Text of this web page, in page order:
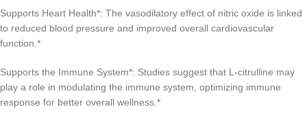
Supports Heart Health*: The vasodilatory effect of nitric oxide is linked
to reduced blood pressure and improved overall cardiovascular
function.*
Supports the Immune System*: Studies suggest that L-citrulline may
play a role in modulating the immune system, optimizing immune
response for better overall wellness.*